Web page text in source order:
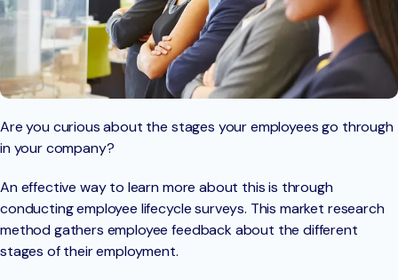
Are you curious about the stages your employees go through
in your company?
An effective way to learn more about this is through
conducting employee lifecycle surveys. This market research
method gathers employee feedback about the different
stages of their employment.